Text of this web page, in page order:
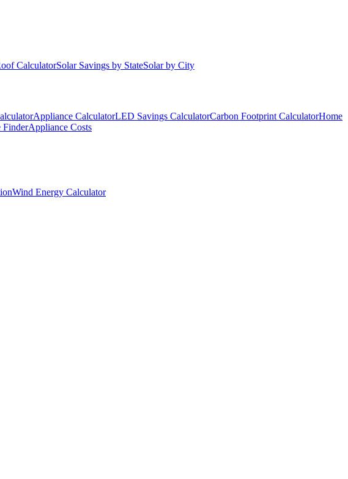
CalculatorSolar Savings by StateSolar by City
Appliance CalculatorLED Savings CalculatorCarbon Footprint CalculatorHome
FinderAppliance Costs
Wind Energy Calculator